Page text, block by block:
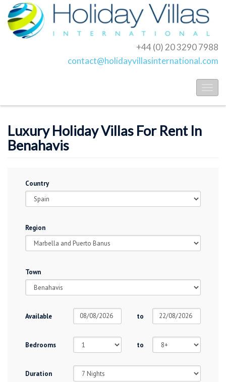
+44 (0) 20 3290 7988
contact@holidayvillasinternational.com
Luxury Holiday Villas For Rent In
Benahavis
Country
Region
Town
Available to
Bedrooms to
Duration